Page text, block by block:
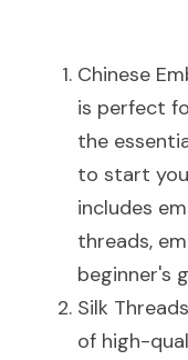
Chinese
is perfect
the
to start
includes
threads,
beginner's
Silk
of high-